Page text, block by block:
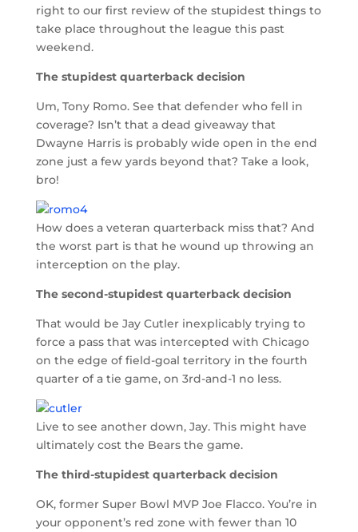
right to our first review of the stupidest things to
take place throughout the league this past
weekend.
The stupidest quarterback decision
Um, Tony Romo. See that defender who fell in
coverage? Isn’t that a dead giveaway that
Dwayne Harris is probably wide open in the end
zone just a few yards beyond that? Take a look,
bro!
How does a veteran quarterback miss that? And
the worst part is that he wound up throwing an
interception on the play.
The second-stupidest quarterback decision
That would be Jay Cutler inexplicably trying to
force a pass that was intercepted with Chicago
on the edge of field-goal territory in the fourth
quarter of a tie game, on 3rd-and-1 no less.
Live to see another down, Jay. This might have
ultimately cost the Bears the game.
The third-stupidest quarterback decision
OK, former Super Bowl MVP Joe Flacco. You’re in
your opponent’s red zone with fewer than 10